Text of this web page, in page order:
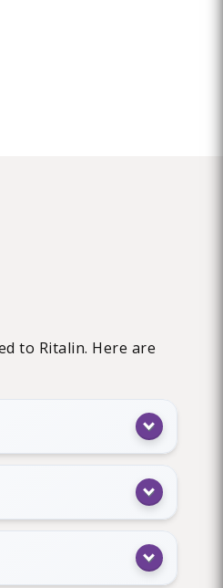
to Ritalin. Here are